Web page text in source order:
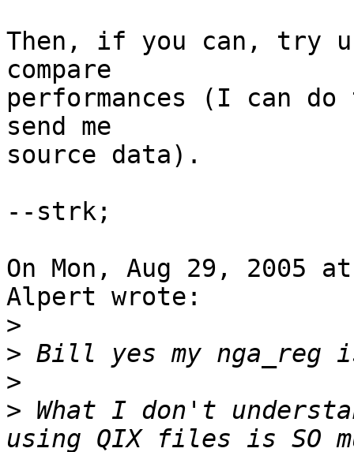
Then, if you can, try
compare
performances (I can
send me
source data).
--strk;
On Mon, Aug 29, 2005
Alpert wrote:
>
>
>
> What I don't